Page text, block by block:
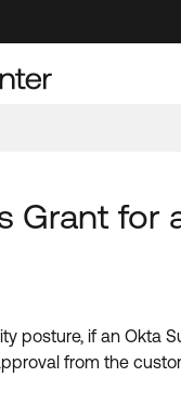
Grant for
posture, if an
from the